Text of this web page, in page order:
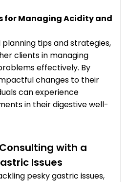
for Managing Acidity and
tips and strategies,
clients in managing
effectively. By
changes to their
can experience
in their digestive well-
with a
Issues
pesky gastric issues,